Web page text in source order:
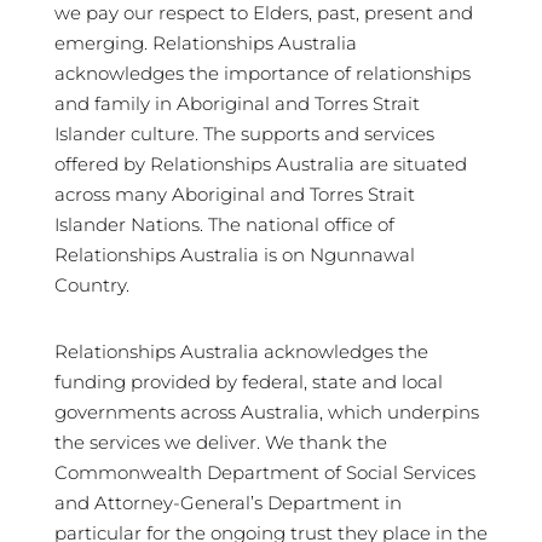
we pay our respect to Elders, past, present and
emerging. Relationships Australia
acknowledges the importance of relationships
and family in Aboriginal and Torres Strait
Islander culture. The supports and services
offered by Relationships Australia are situated
across many Aboriginal and Torres Strait
Islander Nations. The national office of
Relationships Australia is on Ngunnawal
Country.
Relationships Australia acknowledges the
funding provided by federal, state and local
governments across Australia, which underpins
the services we deliver. We thank the
Commonwealth Department of Social Services
and Attorney-General’s Department in
particular for the ongoing trust they place in the